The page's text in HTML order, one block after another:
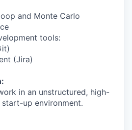
and Monte Carlo
tools:
(Jira)
in an unstructured, high-
up environment.